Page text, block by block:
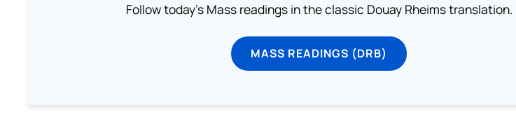
Follow today's Mass readings in the classic Douay Rheims translation.
MASS READINGS (DRB)